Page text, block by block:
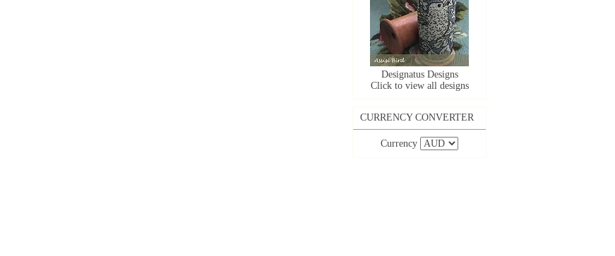
Designatus Designs
Click to view all designs
CURRENCY CONVERTER
Currency